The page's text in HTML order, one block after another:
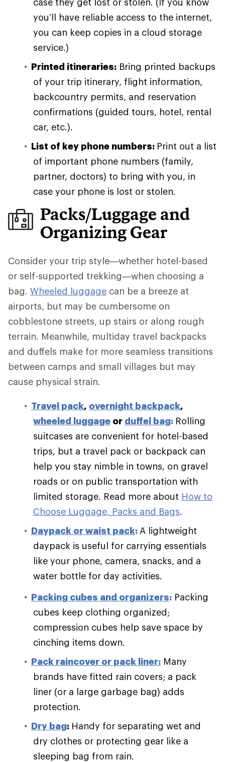
you’ll have reliable access to the internet,
you can keep copies in a cloud storage
service.)
Printed itineraries: Bring printed backups
of your trip itinerary, flight information,
backcountry permits, and reservation
confirmations (guided tours, hotel, rental
car, etc.).
List of key phone numbers: Print out a list
of important phone numbers (family,
partner, doctors) to bring with you, in
case your phone is lost or stolen.
Packs/Luggage and
Organizing Gear
Consider your trip style—whether hotel-based
or self-supported trekking—when choosing a
bag. Wheeled luggage can be a breeze at
airports, but may be cumbersome on
cobblestone streets, up stairs or along rough
terrain. Meanwhile, multiday travel backpacks
and duffels make for more seamless transitions
between camps and small villages but may
cause physical strain.
Travel pack, overnight backpack,
wheeled luggage or duffel bag: Rolling
suitcases are convenient for hotel-based
trips, but a travel pack or backpack can
help you stay nimble in towns, on gravel
roads or on public transportation with
limited storage. Read more about How to
Choose Luggage, Packs and Bags.
Daypack or waist pack: A lightweight
daypack is useful for carrying essentials
like your phone, camera, snacks, and a
water bottle for day activities.
Packing cubes and organizers: Packing
cubes keep clothing organized;
compression cubes help save space by
cinching items down.
Pack raincover or pack liner: Many
brands have fitted rain covers; a pack
liner (or a large garbage bag) adds
protection.
Dry bag: Handy for separating wet and
dry clothes or protecting gear like a
sleeping bag from rain.